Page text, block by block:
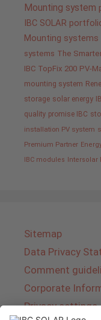
Mounting system
IBC SOLAR
Mounting systems
systems The
IBC TopFix 200 PV-
mounting system
storage solar energy
quality promise IBC
installation PV system
Premium Partner
IBC modules
Intersolar
Sitemap
Data Privacy
Comment
Corporate
Privacy settings